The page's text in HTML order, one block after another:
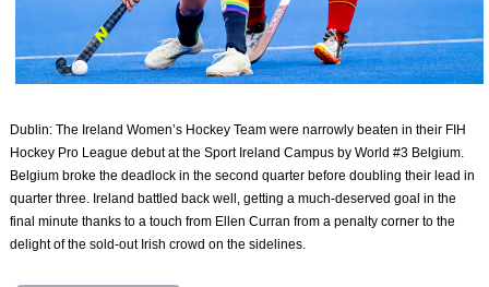
Dublin: The Ireland Women’s Hockey Team were narrowly beaten in their FIH
Hockey Pro League debut at the Sport Ireland Campus by World #3 Belgium.
Belgium broke the deadlock in the second quarter before doubling their lead in
quarter three. Ireland battled back well, getting a much-deserved goal in the
final minute thanks to a touch from Ellen Curran from a penalty corner to the
delight of the sold-out Irish crowd on the sidelines.